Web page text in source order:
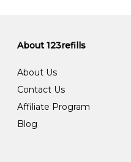
About 123refills
About Us
Contact Us
Affiliate Program
Blog